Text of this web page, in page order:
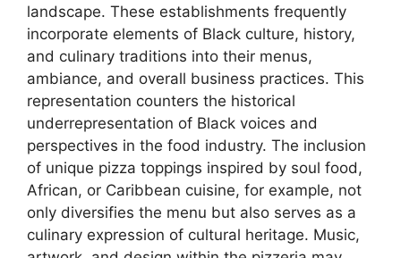
landscape. These establishments frequently
incorporate elements of Black culture, history,
and culinary traditions into their menus,
ambiance, and overall business practices. This
representation counters the historical
underrepresentation of Black voices and
perspectives in the food industry. The inclusion
of unique pizza toppings inspired by soul food,
African, or Caribbean cuisine, for example, not
only diversifies the menu but also serves as a
culinary expression of cultural heritage. Music,